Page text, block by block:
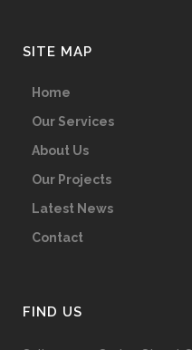
SITE MAP
Home
Our Services
About Us
Our Projects
Latest News
Contact
FIND US